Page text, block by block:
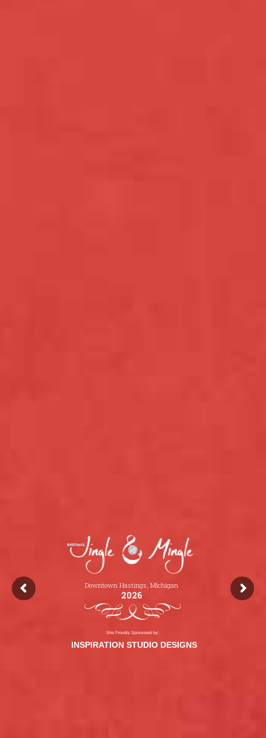
Downtown Hastings, Michigan
2026
Site Proudly Sponsored by:
INSPIRATION STUDIO DESIGNS